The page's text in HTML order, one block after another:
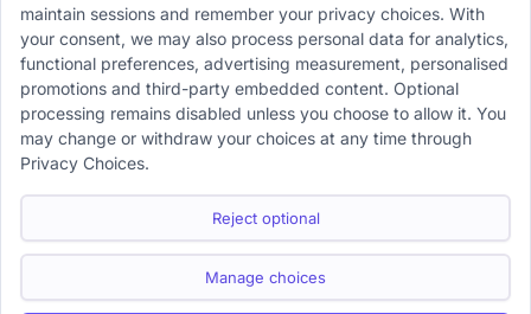
International Journal
Articles
Case Analysis
Assignment Adda
Support
Help Center
Terms & Conditions
Disclaimer
Cancellation/Refund Policy
Company
About us
Internships
Campus Ambassador
maintain sessions and remember your privacy choices. With
your consent, we may also process personal data for analytics,
functional preferences, advertising measurement, personalised
promotions and third-party embedded content. Optional
processing remains disabled unless you choose to allow it. You
may change or withdraw your choices at any time through
Privacy Choices.
Reject optional
Manage choices